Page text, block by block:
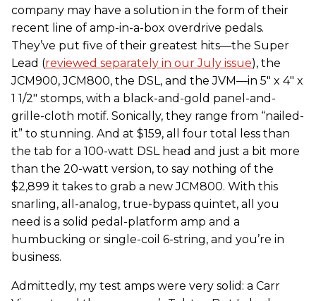
company may have a solution in the form of their
recent line of amp-in-a-box overdrive pedals.
They’ve put five of their greatest hits—the Super
Lead (reviewed separately in our July issue), the
JCM900, JCM800, the DSL, and the JVM—in 5" x 4" x
1 1/2" stomps, with a black-and-gold panel-and-
grille-cloth motif. Sonically, they range from “nailed-
it” to stunning. And at $159, all four total less than
the tab for a 100-watt DSL head and just a bit more
than the 20-watt version, to say nothing of the
$2,899 it takes to grab a new JCM800. With this
snarling, all-analog, true-bypass quintet, all you
need is a solid pedal-platform amp and a
humbucking or single-coil 6-string, and you’re in
business.
Admittedly, my test amps were very solid: a Carr